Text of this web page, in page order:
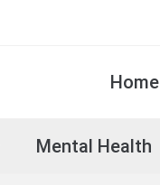
Home
Mental Health